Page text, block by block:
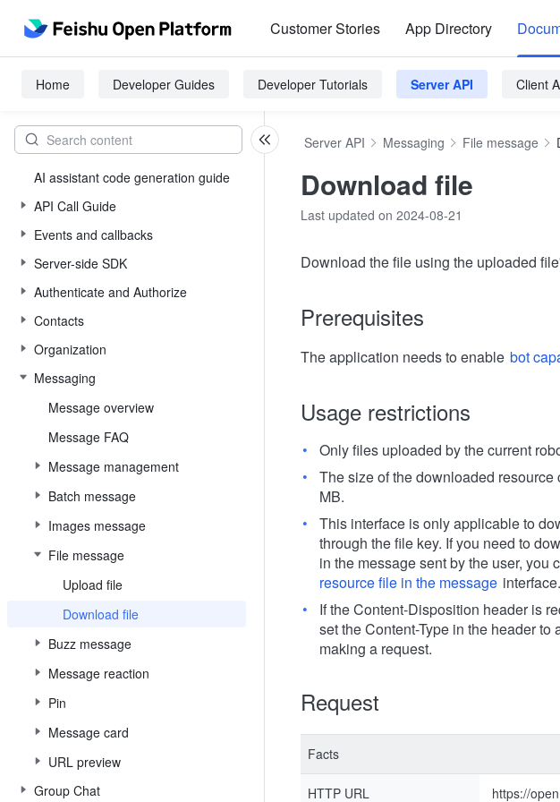
Customer Stories App Directory
Home Developer Guides Developer Tutorials Server API Client
AI assistant code generation guide
API Call Guide
Events and callbacks
Server-side SDK
Authenticate and Authorize
Contacts
Organization
Messaging
Message overview
Message FAQ
Message management
Batch message
Images message
File message
Upload file
Download file
Buzz message
Message reaction
Pin
Message card
URL preview
Group Chat
Server API Messaging File message
Download file
Last updated on 2024-08-21
Download the file using the uploaded
Prerequisites
The application needs to enable bot
Usage restrictions
Only files uploaded by the current
The size of the downloaded resource
MB.
This interface is only applicable to
through the file key. If you need to
in the message sent by the user, you
resource file in the message interface.
If the Content-Disposition header is
set the Content-Type in the header
making a request.
Request
Facts
HTTP URL https://